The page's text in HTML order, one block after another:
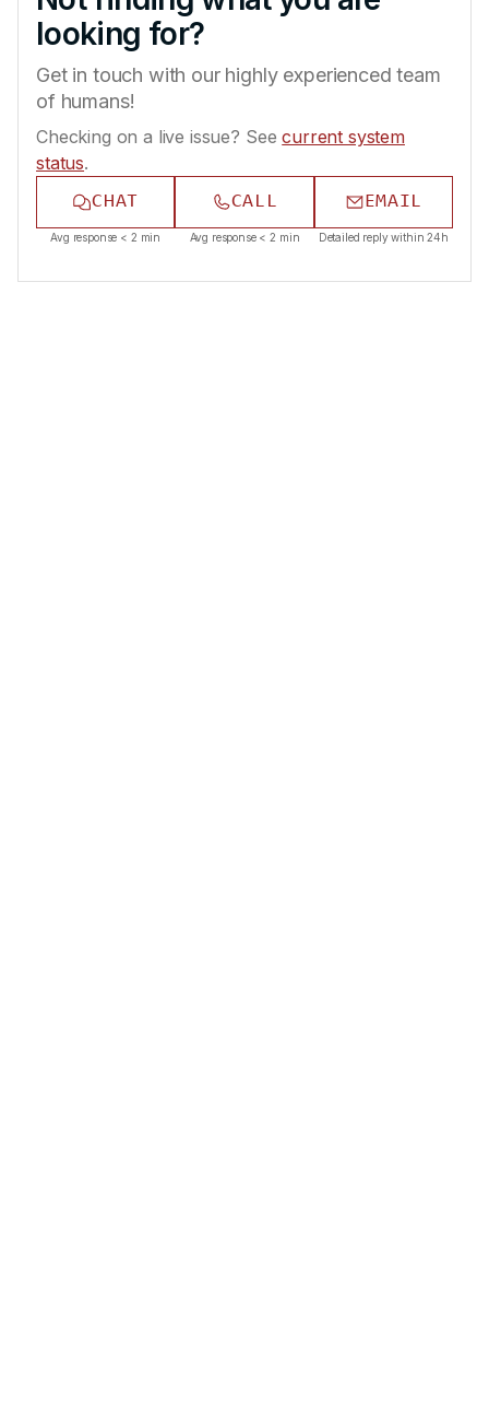
looking for?
Get in touch with our highly experienced team
of humans!
Checking on a live issue? See current system
status.
CHAT
Avg response < 2 min
CALL
Avg response < 2 min
EMAIL
Detailed reply within 24h